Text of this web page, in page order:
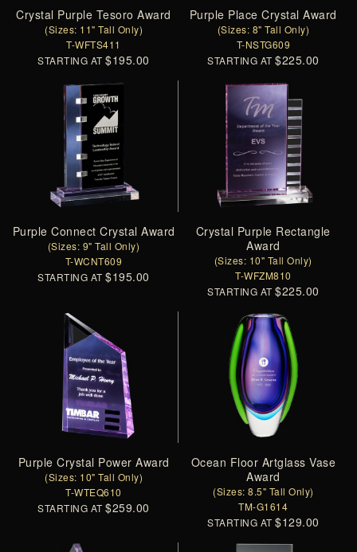
Crystal Purple Tesoro Award
(Sizes: 11" Tall Only)
T-WFTS411
STARTING AT$195.00
Purple Place Crystal Award
(Sizes: 8" Tall Only)
T-NSTG609
STARTING AT$225.00
Purple Connect Crystal Award
(Sizes: 9" Tall Only)
T-WCNT609
STARTING AT$195.00
Crystal Purple Rectangle
Award
(Sizes: 10" Tall Only)
T-WFZM810
STARTING AT$225.00
Purple Crystal Power Award
(Sizes: 10" Tall Only)
T-WTEQ610
STARTING AT$259.00
Ocean Floor Artglass Vase
Award
(Sizes: 8.5" Tall Only)
TM-G1614
STARTING AT$129.00